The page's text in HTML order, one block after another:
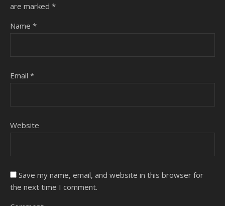
are marked *
Name *
Email *
Website
Save my name, email, and website in this browser for
the next time I comment.